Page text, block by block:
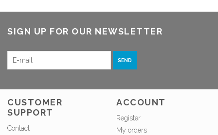
SIGN UP FOR OUR NEWSLETTER
SEND
CUSTOMER
SUPPORT
Contact
ACCOUNT
Register
My orders